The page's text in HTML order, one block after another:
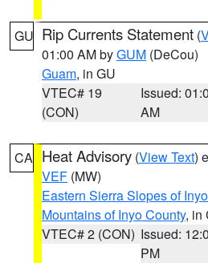
GU Rip Currents Statement (
01:00 AM byGUM (DeCou)
Guam, in GU
VTEC# 19
(CON)
Issued:
AM
CA Heat Advisory (View Text)
VEF (MW)
Eastern Sierra Slopes of
Mountains of Inyo County, in
VTEC# 2 (CON) Issued:
PM